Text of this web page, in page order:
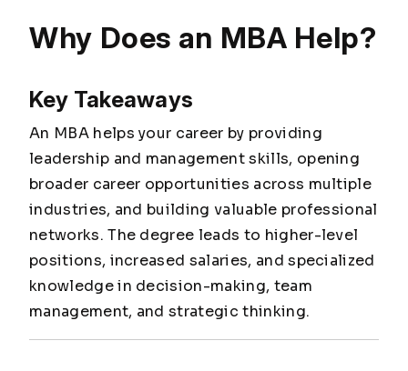
Why Does an MBA Help?
Key Takeaways
An MBA helps your career by providing
leadership and management skills, opening
broader career opportunities across multiple
industries, and building valuable professional
networks. The degree leads to higher-level
positions, increased salaries, and specialized
knowledge in decision-making, team
management, and strategic thinking.